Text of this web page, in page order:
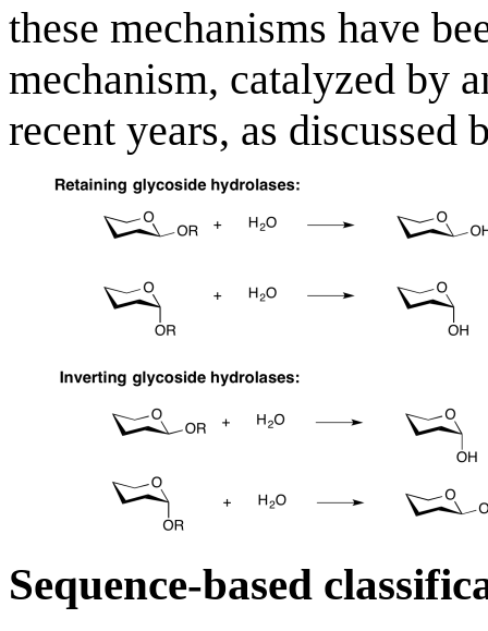
these mechanisms have
mechanism, catalyzed by
recent years, as discussed
Sequence-based